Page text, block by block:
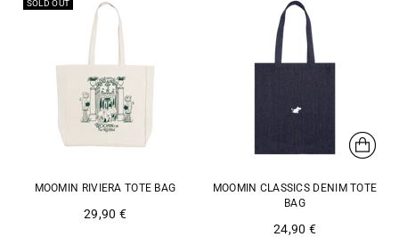
SOLD OUT
MOOMIN RIVIERA TOTE BAG
29,90 €
MOOMIN CLASSICS DENIM TOTE
BAG
24,90 €